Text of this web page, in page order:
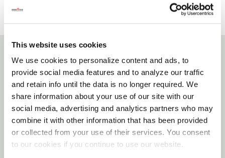
This website uses cookies
We use cookies to personalize content and ads, to
provide social media features and to analyze our traffic
and retain info until the data is no longer required. We
share information about your use of our site with our
social media, advertising and analytics partners who may
combine it with other information that has been provided
or collected from your use of their services. You consent
to our cookies if you continue to use our website.
Details
Zilla Incandescent Bulbs Feature Heavy-duty
Filaments That Yield More Hours Of Service From
Every Bulb Than The Average Filaments. Choose
From A Full Selection To Meet Specific Pet Care
Needs.